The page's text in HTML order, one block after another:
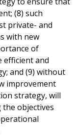
(8) such
private- and
with new
of
and
and (9) without
improvement
strategy, will
the objectives